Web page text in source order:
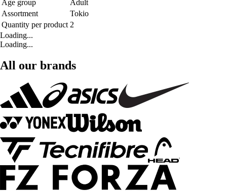
Age group
Adult
Assortment
Tokio
Quantity per product 2
Loading...
Loading...
All our brands